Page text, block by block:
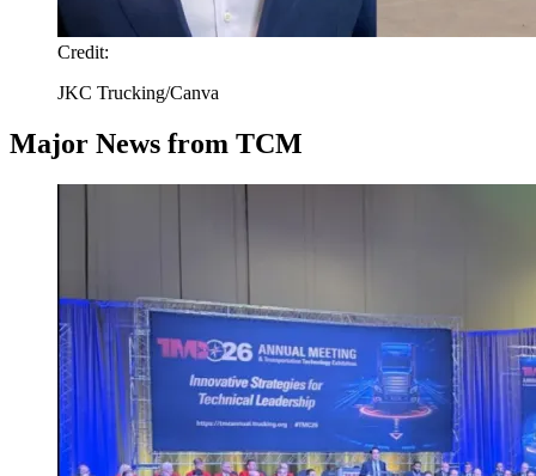
Credit:
JKC Trucking/Canva
Major News from TCM